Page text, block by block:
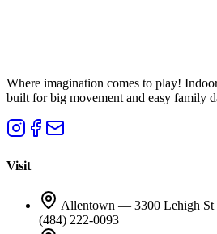
Where imagination comes to play!
built for big movement and easy family
Visit
Allentown — 3300 Lehigh St
(484) 222-0093